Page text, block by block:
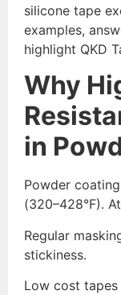
silicone tape
examples,
highlight QKD
Why
in
Powder
(320–428°F).
Regular
stickiness.
Low cost